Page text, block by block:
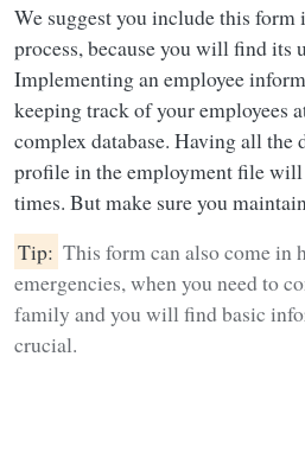
We suggest you include this
process, because you will find its
Implementing an employee
keeping track of your employees
complex database. Having all the
profile in the employment file
times. But make sure you
Tip: This form can also come in
emergencies, when you need to
family and you will find basic
crucial.